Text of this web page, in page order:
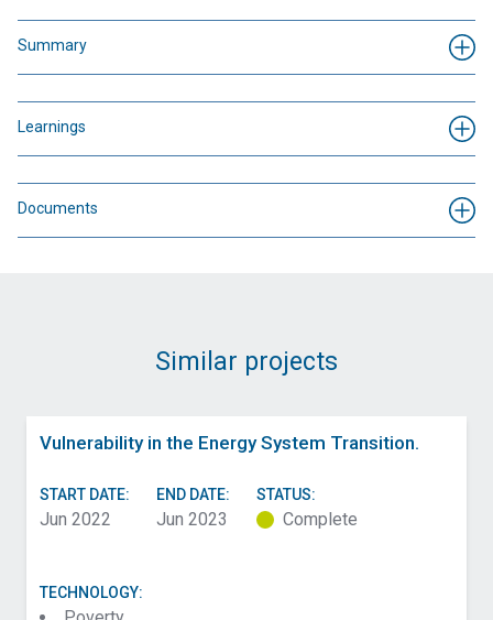
Summary
Learnings
Documents
Similar projects
Vulnerability in the Energy System Transition.
START DATE:
Jun 2022
END DATE:
Jun 2023
STATUS:
Complete
TECHNOLOGY: